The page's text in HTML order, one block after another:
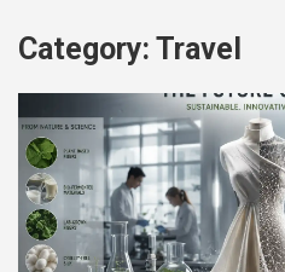
Category: Travel